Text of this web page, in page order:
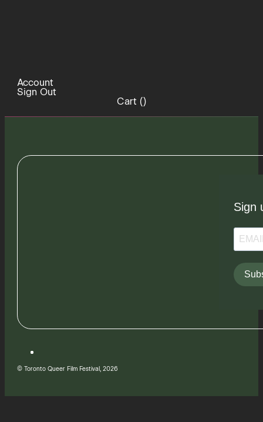
Account
Sign Out
Cart ()
Sign
© Toronto Queer Film Festival, 2026